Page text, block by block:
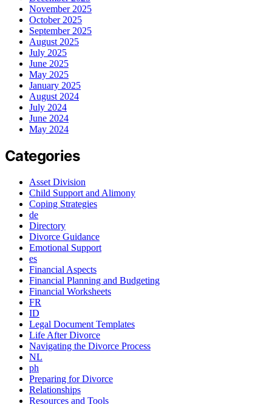
November 2025
October 2025
September 2025
August 2025
July 2025
June 2025
May 2025
January 2025
August 2024
July 2024
June 2024
May 2024
Categories
Asset Division
Child Support and Alimony
Coping Strategies
de
Directory
Divorce Guidance
Emotional Support
es
Financial Aspects
Financial Planning and Budgeting
Financial Worksheets
FR
ID
Legal Document Templates
Life After Divorce
Navigating the Divorce Process
NL
ph
Preparing for Divorce
Relationships
Resources and Tools